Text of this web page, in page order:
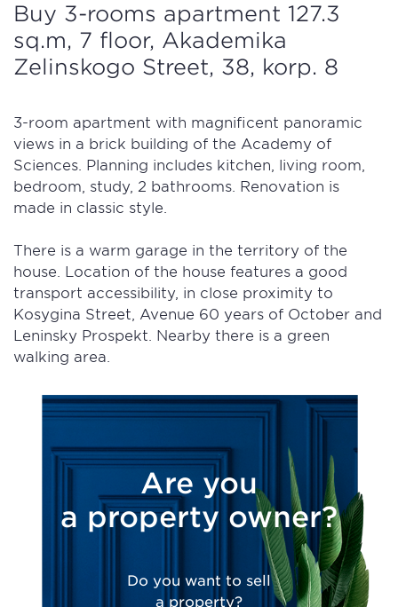
Buy 3-rooms apartment 127.3
sq.m, 7 floor, Akademika
Zelinskogo Street, 38, korp. 8
3-room apartment with magnificent panoramic
views in a brick building of the Academy of
Sciences. Planning includes kitchen, living room,
bedroom, study, 2 bathrooms. Renovation is
made in classic style.
There is a warm garage in the territory of the
house. Location of the house features a good
transport accessibility, in close proximity to
Kosygina Street, Avenue 60 years of October and
Leninsky Prospekt. Nearby there is a green
walking area.
Are you
a property owner?
Do you want to sell
a property?